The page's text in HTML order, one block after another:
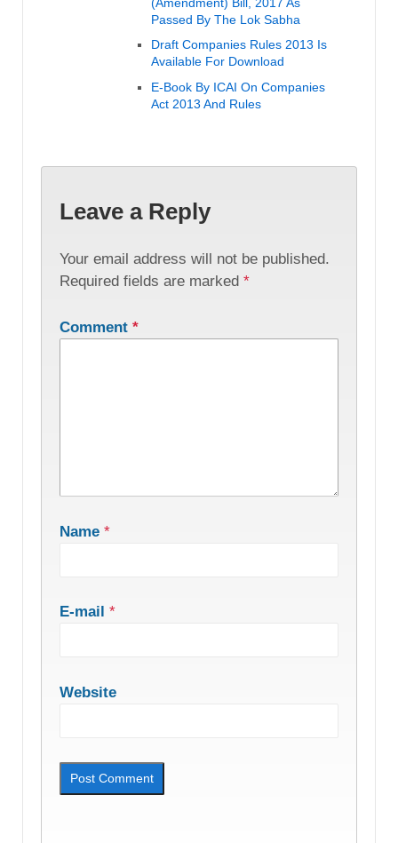
Passed By The Lok Sabha
Draft Companies Rules 2013 Is
Available For Download
E-Book By ICAI On Companies
Act 2013 And Rules
Leave a Reply
Your email address will not be published.
Required fields are marked *
Comment *
Name *
E-mail *
Website